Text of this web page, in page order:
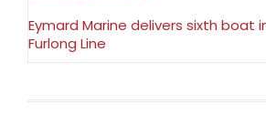
Eymard Marine delivers sixth boat
Furlong Line